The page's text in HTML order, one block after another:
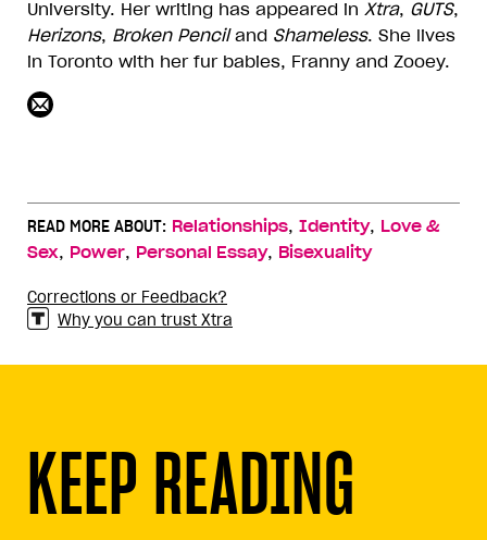
University. Her writing has appeared in Xtra, GUTS,
Herizons, Broken Penciland Shameless. She lives
in Toronto with her fur babies, Franny and Zooey.
READ MORE ABOUT: Relationships, Identity, Love &
Sex, Power, Personal Essay, Bisexuality
Corrections or Feedback?
Why you can trust Xtra
KEEP READING